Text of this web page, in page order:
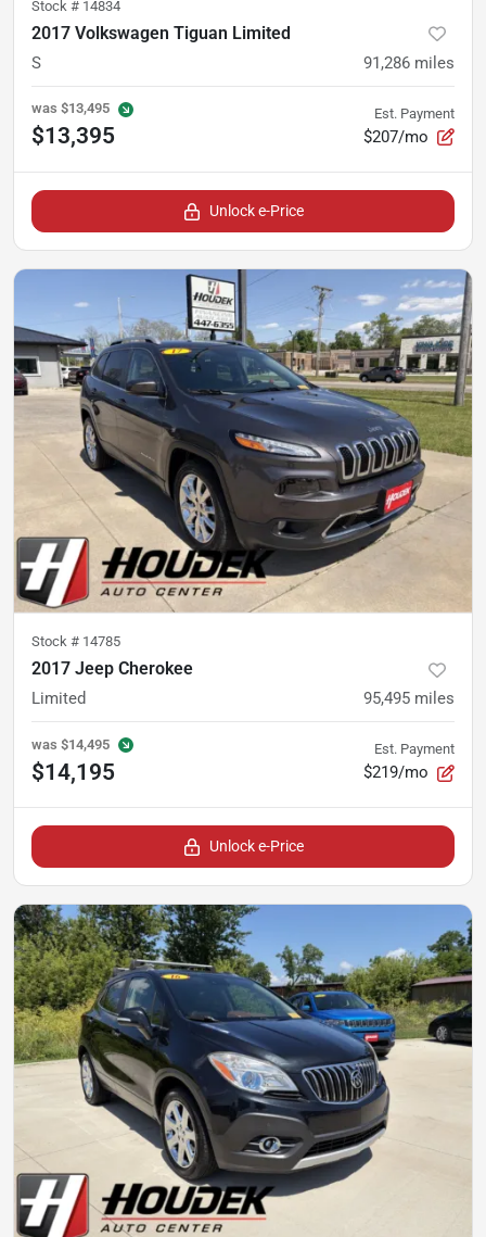
Stock # 14834
2017 Volkswagen Tiguan Limited
S 91,286 miles
was $13,495
$13,395
Est. Payment
$207/mo
Unlock e-Price
Stock # 14785
2017 Jeep Cherokee
Limited 95,495 miles
was $14,495
$14,195
Est. Payment
$219/mo
Unlock e-Price